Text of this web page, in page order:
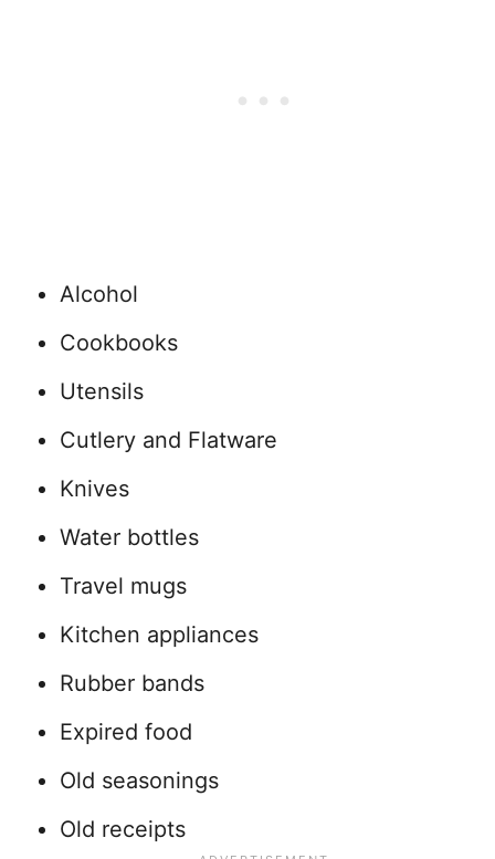
Alcohol
Cookbooks
Utensils
Cutlery and Flatware
Knives
Water bottles
Travel mugs
Kitchen appliances
Rubber bands
Expired food
Old seasonings
Old receipts